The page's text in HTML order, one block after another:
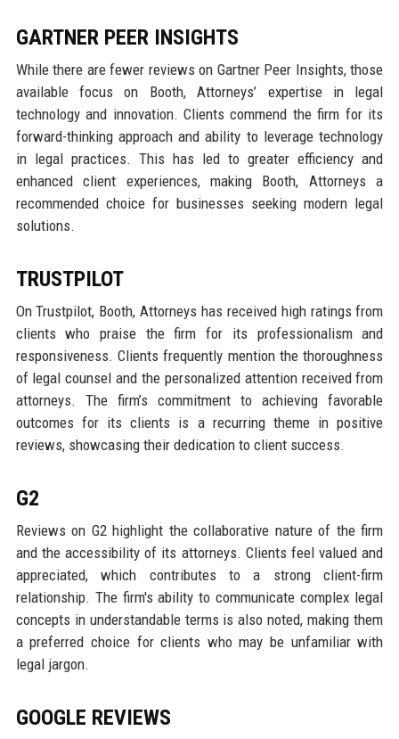
GARTNER PEER INSIGHTS
While there are fewer reviews on Gartner Peer Insights, those
available focus on Booth, Attorneys’ expertise in legal
technology and innovation. Clients commend the firm for its
forward-thinking approach and ability to leverage technology
in legal practices. This has led to greater efficiency and
enhanced client experiences, making Booth, Attorneys a
recommended choice for businesses seeking modern legal
solutions.
TRUSTPILOT
On Trustpilot, Booth, Attorneys has received high ratings from
clients who praise the firm for its professionalism and
responsiveness. Clients frequently mention the thoroughness
of legal counsel and the personalized attention received from
attorneys. The firm’s commitment to achieving favorable
outcomes for its clients is a recurring theme in positive
reviews, showcasing their dedication to client success.
G2
Reviews on G2 highlight the collaborative nature of the firm
and the accessibility of its attorneys. Clients feel valued and
appreciated, which contributes to a strong client-firm
relationship. The firm's ability to communicate complex legal
concepts in understandable terms is also noted, making them
a preferred choice for clients who may be unfamiliar with
legal jargon.
GOOGLE REVIEWS